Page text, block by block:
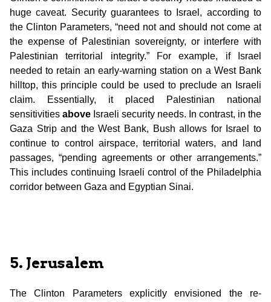
huge caveat. Security guarantees to Israel, according to
the Clinton Parameters, “need not and should not come at
the expense of Palestinian sovereignty, or interfere with
Palestinian territorial integrity.” For example, if Israel
needed to retain an early-warning station on a West Bank
hilltop, this principle could be used to preclude an Israeli
claim. Essentially, it placed Palestinian national
sensitivities above Israeli security needs. In contrast, in the
Gaza Strip and the West Bank, Bush allows for Israel to
continue to control airspace, territorial waters, and land
passages, “pending agreements or other arrangements.”
This includes continuing Israeli control of the Philadelphia
corridor between Gaza and Egyptian Sinai.
5. Jerusalem
The Clinton Parameters explicitly envisioned the re-